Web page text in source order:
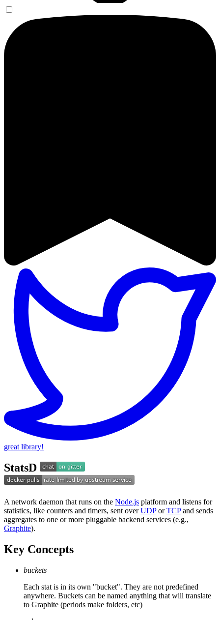
great library!
StatsD
A network daemon that runs on the Node.js platform and listens for
statistics, like counters and timers, sent overUDPorTCPand sends
aggregates to one or more pluggable backend services (e.g.,
Graphite).
Key Concepts
buckets
Each stat is in its own "bucket". They are not predefined
anywhere. Buckets can be named anything that will translate
to Graphite (periods make folders, etc)